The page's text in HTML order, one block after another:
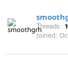
Threads:
Joined: